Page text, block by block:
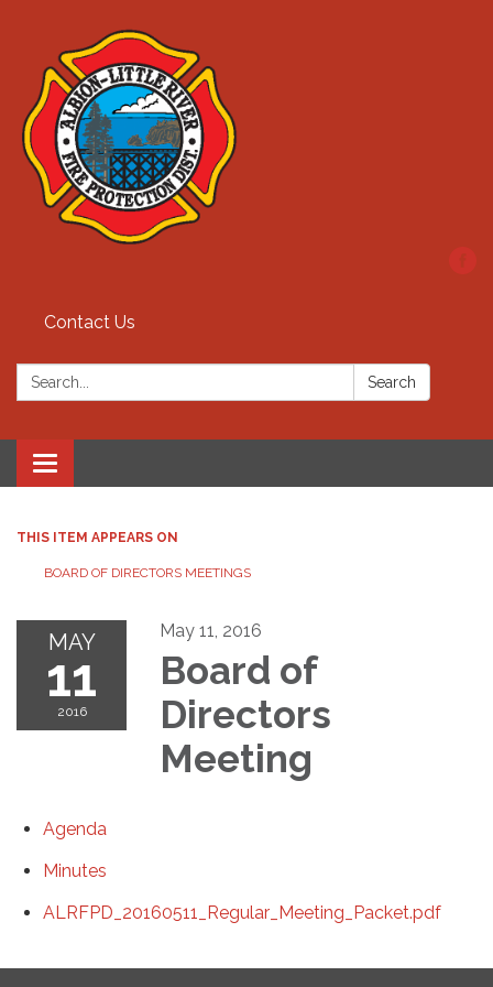
Contact Us
Search: Search
Toggle
navigation
THIS ITEM APPEARS ON
BOARD OF DIRECTORS MEETINGS
MAY
11
2016
May 11, 2016
Board of
Directors
Meeting
Agenda
Minutes
ALRFPD_20160511_Regular_Meeting_Packet.pdf